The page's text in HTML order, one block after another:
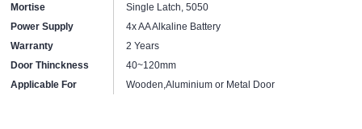
Mortise
Single Latch, 5050
Power Supply
4x AA Alkaline Battery
Warranty
2 Years
Door Thinckness
40~120mm
Applicable For
Wooden,Aluminium or Metal Door